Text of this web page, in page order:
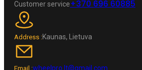
Customer service+370 696 60885
Address :Kaunas, Lietuva
Email :wheelpro.lt@gmail.com